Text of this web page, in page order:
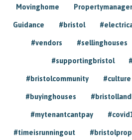
Movinghome
Guidance #bristol
#vendors #sellinghouses
#supportingbristol
#bristolcommunity #culture
#buyinghouses
#mytenantcantpay
#timeisrunningout